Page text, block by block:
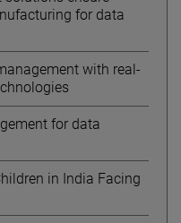
for data
with real-
for data
in India Facing